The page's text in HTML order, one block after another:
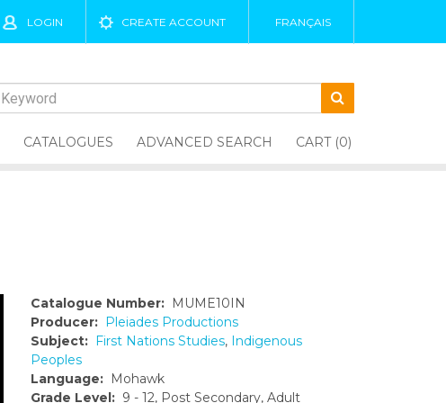
LOGIN CREATE ACCOUNT FRANÇAIS
CATALOGUES ADVANCED SEARCH CART (0)
Catalogue Number: MUME10IN
Producer: Pleiades Productions
Subject: First Nations Studies, Indigenous
Peoples
Language: Mohawk
Grade Level: 9 - 12, Post Secondary, Adult